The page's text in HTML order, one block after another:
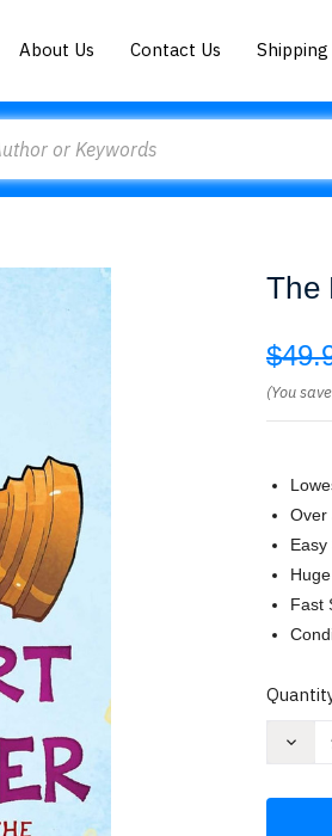
About Us Contact Us
The
(You save
Over
Fast
Current